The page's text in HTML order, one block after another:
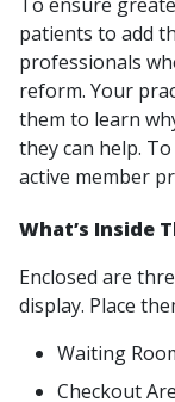
patients to add
professionals
reform. Your
them to learn
they can help.
active member
What’s Inside
Enclosed are
display. Place
Waiting
Checkout